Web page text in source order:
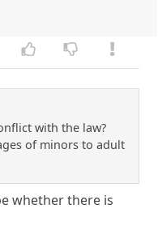
with the law?
of minors to adult
whether there is